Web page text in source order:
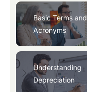
Basic Terms and
Acronyms
Understanding
Depreciation